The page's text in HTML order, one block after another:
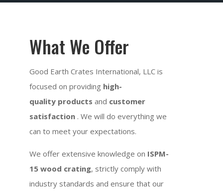
What We Offer
Good Earth Crates International, LLC is
focused on providing high-
quality products and customer
satisfaction . We will do everything we
can to meet your expectations.
We offer extensive knowledge on ISPM-
15 wood crating, strictly comply with
industry standards and ensure that our